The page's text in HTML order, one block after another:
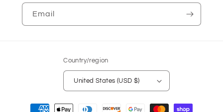
Email
Country/region
United States (USD $)
Payment